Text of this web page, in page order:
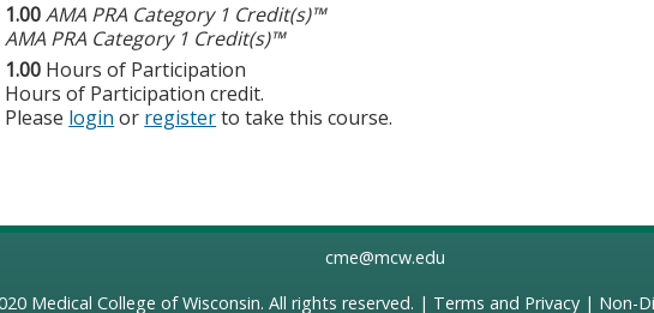
1.00AMA PRA Category 1 Credit(s)™
AMA PRA Category 1 Credit(s)™
1.00 Hours of Participation
Hours of Participation credit.
Please login or registerto take this course.
cme@mcw.edu
Medical College of Wisconsin. All rights reserved. | Terms and Privacy| Non-